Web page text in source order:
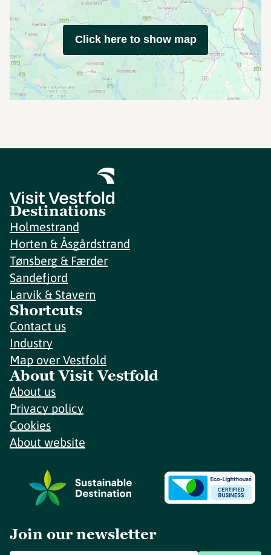
Click here to show map
Destinations
Holmestrand
Horten & Åsgårdstrand
Tønsberg & Færder
Sandefjord
Larvik & Stavern
Shortcuts
Contact us
Industry
Map over Vestfold
About Visit Vestfold
About us
Privacy policy
Cookies
About website
Join our newsletter